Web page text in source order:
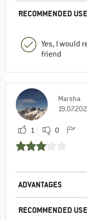
RECOMMENDED USE
Yes, I would
friend
Marsha
1 0
ADVANTAGES
RECOMMENDED USE